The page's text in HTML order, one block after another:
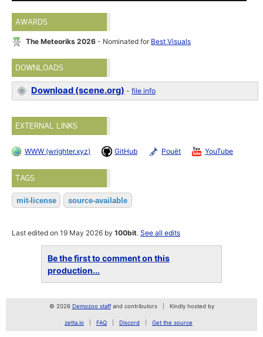
AWARDS
The Meteoriks 2026 - Nominated for Best Visuals
DOWNLOADS
Download (scene.org) -file info
EXTERNAL LINKS
WWW (wrighter.xyz) GitHub Pouët YouTube
TAGS
mit-license source-available
Last edited on 19 May 2026 by100bit.See all edits
Be the first to comment on this
production...
© 2026 Demozoo staffand contributors Kindly hosted by
zetta.io FAQ Discord Get the source